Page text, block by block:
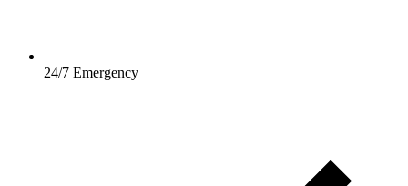
24/7 Emergency